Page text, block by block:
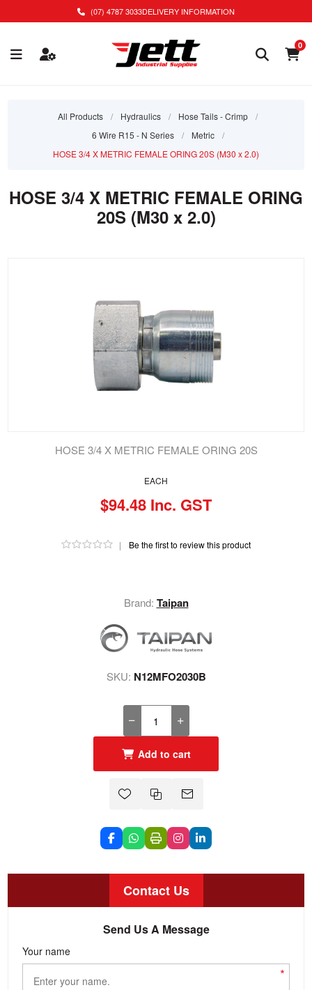
(07) 4787 3033DELIVERY INFORMATION
0
All Products / Hydraulics / Hose Tails - Crimp
/
6 Wire R15 - N Series
/ Metric
/
HOSE 3/4 X METRIC FEMALE ORING 20S (M30 x 2.0)
HOSE 3/4 X METRIC FEMALE ORING
20S (M30 x 2.0)
EACH
$94.48 Inc. GST
| Be the first to review this product
HOSE 3/4 X METRIC FEMALE ORING 20S
Brand: Taipan
SKU: N12MFO2030B
Add to cart
Contact Us
Send Us A Message
Your name
*